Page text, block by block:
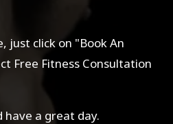
just click on "Book An
Free Fitness Consultation
have a great day.